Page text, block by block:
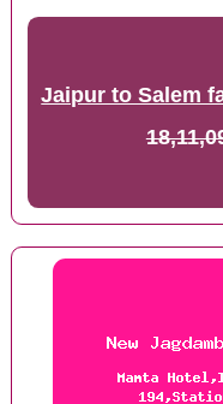
Jaipur to Salem